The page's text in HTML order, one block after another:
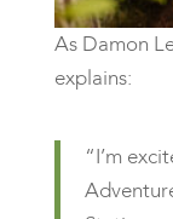
As Damon
explains:
“I’m